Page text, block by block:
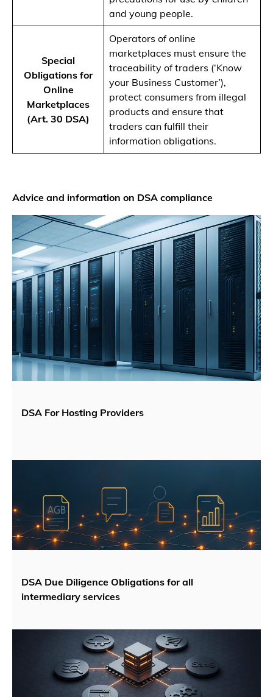
and young people.
Special
Obligations for
Online
Marketplaces
(Art. 30 DSA)
Operators of online
marketplaces must ensure the
traceability of traders (‘Know
your Business Customer’),
protect consumers from illegal
products and ensure that
traders can fulfill their
information obligations.
Advice and information on DSA compliance
DSA For Hosting Providers
DSA Due Diligence Obligations for all
intermediary services